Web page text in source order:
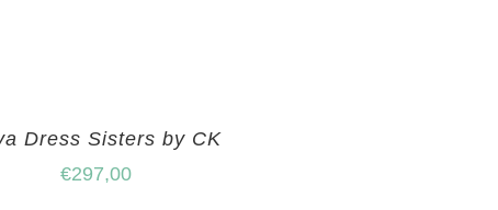
Dress Sisters by CK
€297,00